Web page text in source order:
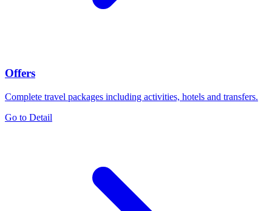
Offers
Complete travel packages including activities, hotels and transfers.
Go to Detail